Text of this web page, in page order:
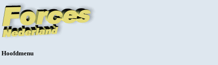
Hoofdmenu